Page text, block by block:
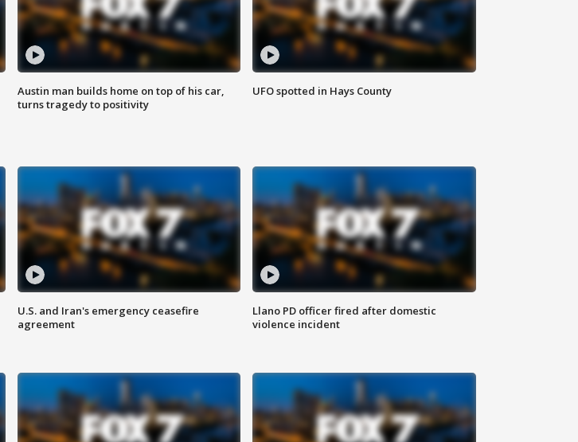
Austin man builds home on top of his car,
turns tragedy to positivity
UFO spotted in Hays County
U.S. and Iran's emergency ceasefire
agreement
Llano PD officer fired after domestic
violence incident